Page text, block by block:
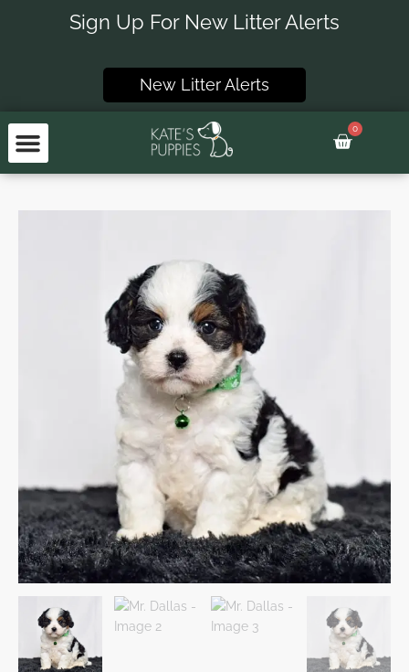
Sign Up For New Litter Alerts
New Litter Alerts
0
Basket